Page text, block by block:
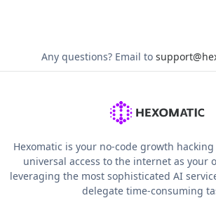
Any questions? Email to
Hexomatic is your no-code growth
universal access to the internet as your
leveraging the most sophisticated AI
delegate time-consuming